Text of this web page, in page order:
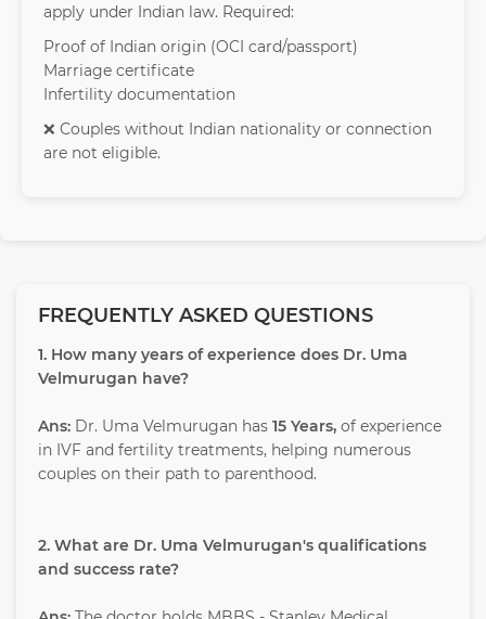
apply under Indian law. Required:
Proof of Indian origin (OCI card/passport)
Marriage certificate
Infertility documentation
❌ Couples without Indian nationality or connection
are not eligible.
FREQUENTLY ASKED QUESTIONS
1. How many years of experience does Dr. Uma
Velmurugan have?
Ans: Dr. Uma Velmurugan has 15 Years, of experience
in IVF and fertility treatments, helping numerous
couples on their path to parenthood.
2. What are Dr. Uma Velmurugan's qualifications
and success rate?